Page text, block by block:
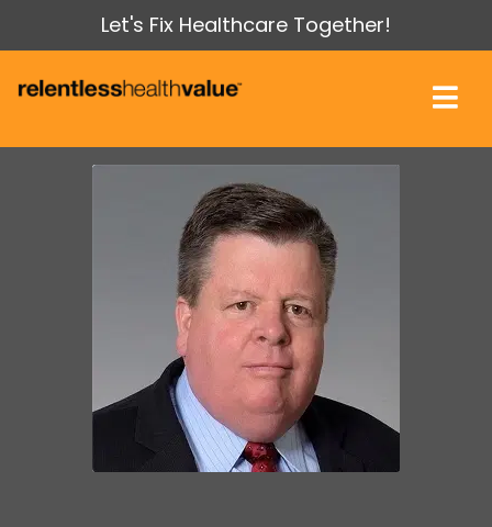
Let's Fix Healthcare Together!